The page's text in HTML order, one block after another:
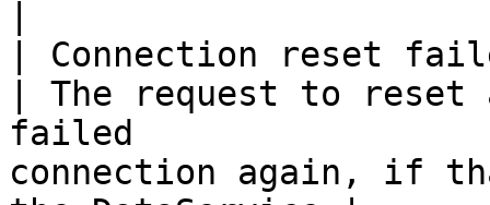
| Connection reset
| The request to reset
failed
connection again, if